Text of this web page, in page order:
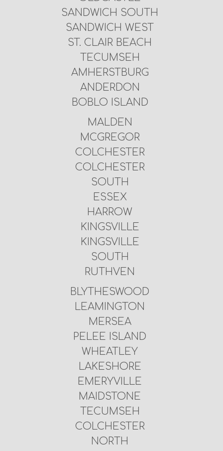
SANDWICH SOUTH
SANDWICH WEST
ST. CLAIR BEACH
TECUMSEH
AMHERSTBURG
ANDERDON
BOBLO ISLAND
MALDEN
MCGREGOR
COLCHESTER
COLCHESTER
SOUTH
ESSEX
HARROW
KINGSVILLE
KINGSVILLE
SOUTH
RUTHVEN
BLYTHESWOOD
LEAMINGTON
MERSEA
PELEE ISLAND
WHEATLEY
LAKESHORE
EMERYVILLE
MAIDSTONE
TECUMSEH
COLCHESTER
NORTH